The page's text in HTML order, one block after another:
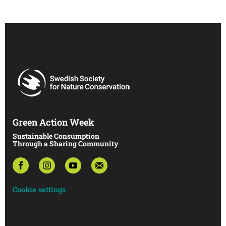
Green Action Week
Sustainable Consumption
Through a Sharing Community
Cookie settings